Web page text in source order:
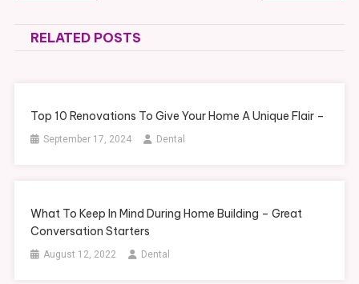
navigation
RELATED POSTS
Top 10 Renovations To Give Your Home A Unique Flair –
September 17, 2024 Dental
What To Keep In Mind During Home Building – Great
Conversation Starters
August 12, 2022 Dental